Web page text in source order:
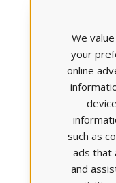
Learning
‘Okay, I don’t
I should go
“I think it’s just
REASON
CLINICAL
We
your
online
such as
ads that
and